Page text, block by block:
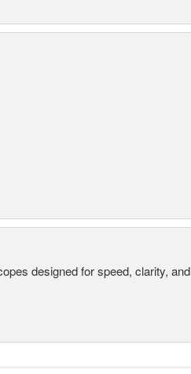
designed for speed, clarity, and